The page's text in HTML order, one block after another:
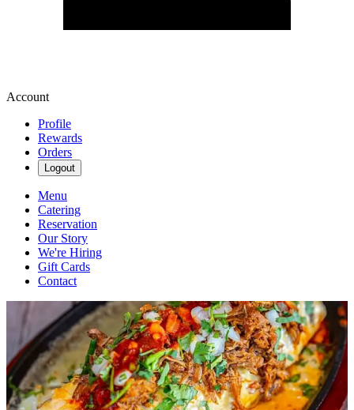
Account
Profile
Rewards
Orders
Logout
Menu
Catering
Reservation
Our Story
We're Hiring
Gift Cards
Contact